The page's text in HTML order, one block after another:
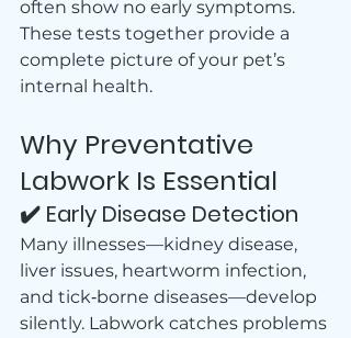
often show no early symptoms.
These tests together provide a
complete picture of your pet’s
internal health.
Why Preventative
Labwork Is Essential
✔️ Early Disease Detection
Many illnesses—kidney disease,
liver issues, heartworm infection,
and tick‑borne diseases—develop
silently. Labwork catches problems